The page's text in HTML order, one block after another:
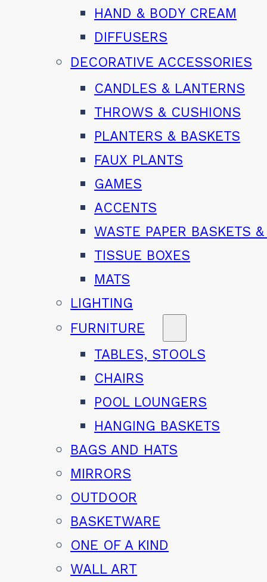
HAND & BODY CREAM
DIFFUSERS
DECORATIVE ACCESSORIES
CANDLES & LANTERNS
THROWS & CUSHIONS
PLANTERS & BASKETS
FAUX PLANTS
GAMES
ACCENTS
WASTE PAPER BASKETS
TISSUE BOXES
MATS
LIGHTING
FURNITURE
TABLES, STOOLS
CHAIRS
POOL LOUNGERS
HANGING BASKETS
BAGS AND HATS
MIRRORS
OUTDOOR
BASKETWARE
ONE OF A KIND
WALL ART